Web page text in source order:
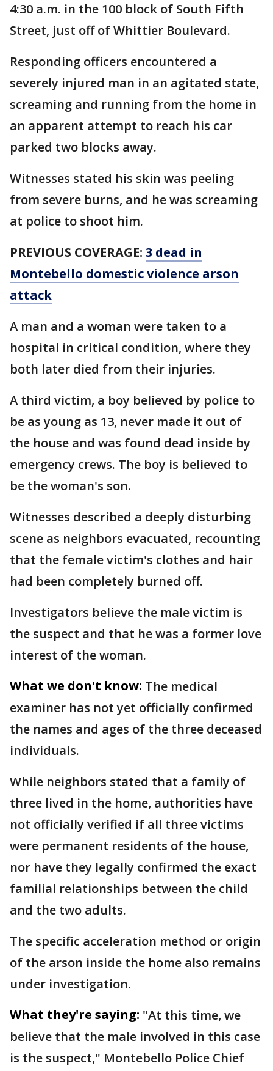
4:30 a.m. in the 100 block of South Fifth
Street, just off of Whittier Boulevard.
Responding officers encountered a
severely injured man in an agitated state,
screaming and running from the home in
an apparent attempt to reach his car
parked two blocks away.
Witnesses stated his skin was peeling
from severe burns, and he was screaming
at police to shoot him.
PREVIOUS COVERAGE: 3 dead in
Montebello domestic violence arson
attack
A man and a woman were taken to a
hospital in critical condition, where they
both later died from their injuries.
A third victim, a boy believed by police to
be as young as 13, never made it out of
the house and was found dead inside by
emergency crews. The boy is believed to
be the woman's son.
Witnesses described a deeply disturbing
scene as neighbors evacuated, recounting
that the female victim's clothes and hair
had been completely burned off.
Investigators believe the male victim is
the suspect and that he was a former love
interest of the woman.
What we don't know: The medical
examiner has not yet officially confirmed
the names and ages of the three deceased
individuals.
While neighbors stated that a family of
three lived in the home, authorities have
not officially verified if all three victims
were permanent residents of the house,
nor have they legally confirmed the exact
familial relationships between the child
and the two adults.
The specific acceleration method or origin
of the arson inside the home also remains
under investigation.
What they're saying: "At this time, we
believe that the male involved in this case
is the suspect," Montebello Police Chief